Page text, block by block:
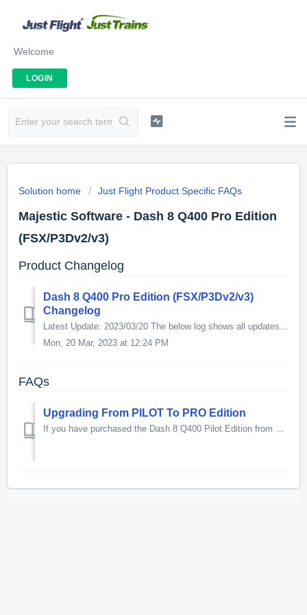
Welcome
LOGIN
Solution home Just Flight Product Specific FAQs
Majestic Software - Dash 8 Q400 Pro Edition
(FSX/P3Dv2/v3)
Product Changelog
Dash 8 Q400 Pro Edition (FSX/P3Dv2/v3)
Changelog
Latest Update: 2023/03/20 The below log shows all updates for this product since release: v1.025 Systems - PCU System: PEC lights will come up on ov...
Mon, 20 Mar, 2023 at 12:24 PM
FAQs
Upgrading From PILOT To PRO Edition
If you have purchased the Dash 8 Q400 Pilot Edition from Just Flight (boxed or download) you can upgrade to the PRO edition at a specially reduced price. Pl...